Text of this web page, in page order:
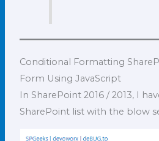
Conditional Formatting
Form Using JavaScript
In SharePoint 2016 / 2013, I
SharePoint list with the blow